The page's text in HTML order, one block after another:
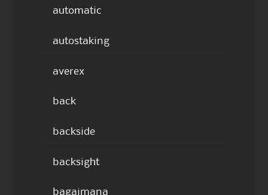
automatic
autostaking
averex
back
backside
backsight
bagaimana